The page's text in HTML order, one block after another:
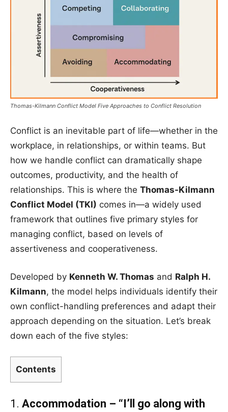
Thomas-Kilmann Conflict Model Five Approaches to Conflict Resolution
Conflict is an inevitable part of life—whether in the
workplace, in relationships, or within teams. But
how we handle conflict can dramatically shape
outcomes, productivity, and the health of
relationships. This is where the Thomas-Kilmann
Conflict Model (TKI) comes in—a widely used
framework that outlines five primary styles for
managing conflict, based on levels of
assertiveness and cooperativeness.
Developed by Kenneth W. Thomas and Ralph H.
Kilmann, the model helps individuals identify their
own conflict-handling preferences and adapt their
approach depending on the situation. Let’s break
down each of the five styles:
Contents
1. Accommodation – “I’ll go along with